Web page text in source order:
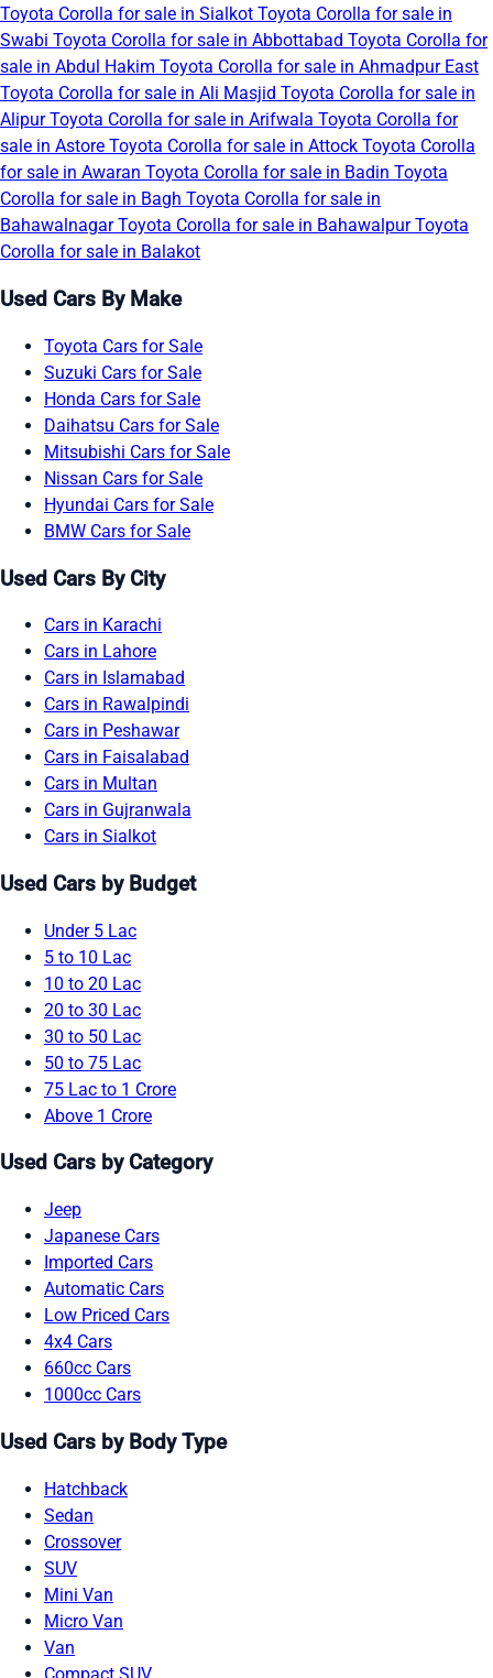
Toyota Corolla for sale in Sialkot Toyota Corolla for sale in
Swabi Toyota Corolla for sale in Abbottabad Toyota Corolla for
sale in Abdul Hakim Toyota Corolla for sale in Ahmadpur East
Toyota Corolla for sale in Ali Masjid Toyota Corolla for sale in
AlipurToyota Corolla for sale in Arifwala Toyota Corolla for
sale in Astore Toyota Corolla for sale in Attock Toyota Corolla
for sale in Awaran Toyota Corolla for sale in Badin Toyota
Corolla for sale in Bagh Toyota Corolla for sale in
BahawalnagarToyota Corolla for sale in BahawalpurToyota
Corolla for sale in Balakot
Used Cars By Make
Toyota Cars for Sale
Suzuki Cars for Sale
Honda Cars for Sale
Daihatsu Cars for Sale
Mitsubishi Cars for Sale
Nissan Cars for Sale
Hyundai Cars for Sale
BMW Cars for Sale
Used Cars By City
Cars in Karachi
Cars in Lahore
Cars in Islamabad
Cars in Rawalpindi
Cars in Peshawar
Cars in Faisalabad
Cars in Multan
Cars in Gujranwala
Cars in Sialkot
Used Cars by Budget
Under 5 Lac
5 to 10 Lac
10 to 20 Lac
20 to 30 Lac
30 to 50 Lac
50 to 75 Lac
75 Lac to 1 Crore
Above 1 Crore
Used Cars by Category
Jeep
Japanese Cars
Imported Cars
Automatic Cars
Low Priced Cars
4x4 Cars
660cc Cars
1000cc Cars
Used Cars by Body Type
Hatchback
Sedan
Crossover
SUV
Mini Van
Micro Van
Van
Compact SUV